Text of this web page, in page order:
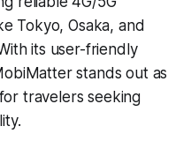
Tokyo, Osaka, and
its user-friendly
stands out as
for travelers seeking